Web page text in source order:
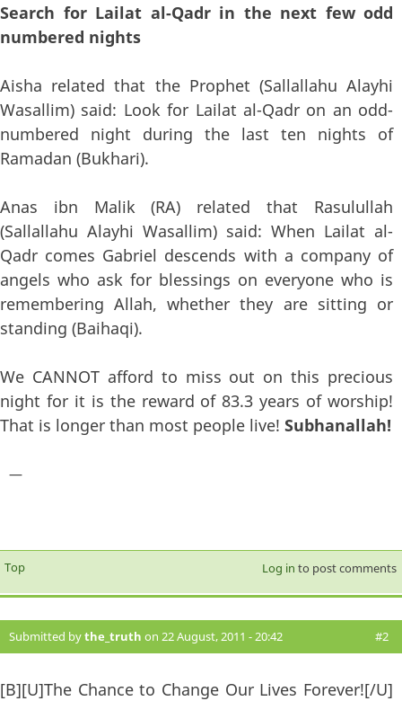
Search for Lailat al-Qadr in the next few odd
numbered nights
Aisha related that the Prophet (Sallallahu Alayhi
Wasallim) said: Look for Lailat al-Qadr on an odd-
numbered night during the last ten nights of
Ramadan (Bukhari).
Anas ibn Malik (RA) related that Rasulullah
(Sallallahu Alayhi Wasallim) said: When Lailat al-
Qadr comes Gabriel descends with a company of
angels who ask for blessings on everyone who is
remembering Allah, whether they are sitting or
standing (Baihaqi).
We CANNOT afford to miss out on this precious
night for it is the reward of 83.3 years of worship!
That is longer than most people live! Subhanallah!
—
Top Log in to post comments
Submitted bythe_truth on 22 August, 2011 - 20:42 #2
[B][U]The Chance to Change Our Lives Forever![/U]